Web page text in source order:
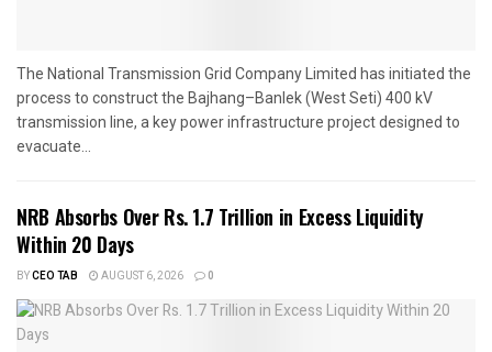
The National Transmission Grid Company Limited has initiated the
process to construct the Bajhang–Banlek (West Seti) 400 kV
transmission line, a key power infrastructure project designed to
evacuate...
NRB Absorbs Over Rs. 1.7 Trillion in Excess Liquidity
Within 20 Days
BYCEO TAB AUGUST 6, 2026 0